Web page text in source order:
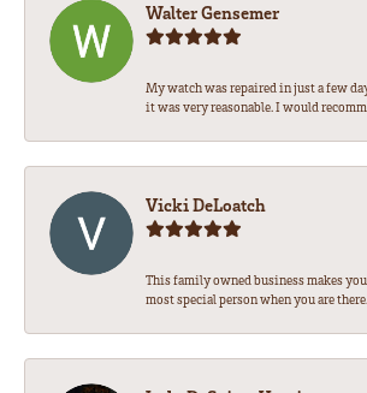
Walter Gensemer
My watch was repaired in just a few
it was very reasonable. I would
Vicki DeLoatch
This family owned business makes
most special person when you are there.